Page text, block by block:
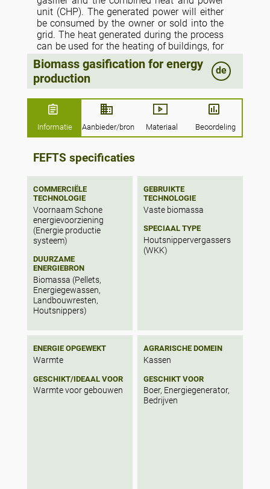
unit (CHP). The generated power will either
be consumed by the owner or sold into the
grid. The heat generated during the process
can be used for the heating of buildings, for
drying grain and biomass or in district
heating systems. Re² biomass power plants
only use biomass for power generation and
convert locally-sourced biomass or organic
wastes into clean, efficient energy.
Biomass gasification for energy
production
de
Informatie Aanbieder/bron Materiaal Beoordeling
FEFTS specificaties
COMMERCIËLE
TECHNOLOGIE
Voornaam Schone
energievoorziening
(Energie productie
systeem)
DUURZAME
ENERGIEBRON
Biomassa (Pellets,
Energiegewassen,
Landbouwresten,
Houtsnippers)
GEBRUIKTE
TECHNOLOGIE
Vaste biomassa
SPECIAAL TYPE
Houtsnippervergassers
(WKK)
ENERGIE OPGEWEKT
Warmte
GESCHIKT/IDEAAL VOOR
Warmte voor gebouwen
AGRARISCHE DOMEIN
Kassen
GESCHIKT VOOR
Boer, Energiegenerator,
Bedrijven